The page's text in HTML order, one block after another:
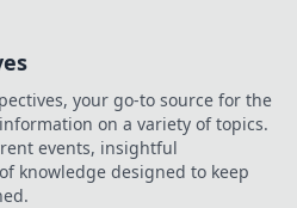
your go-to source for the
on a variety of topics.
events, insightful
knowledge designed to keep